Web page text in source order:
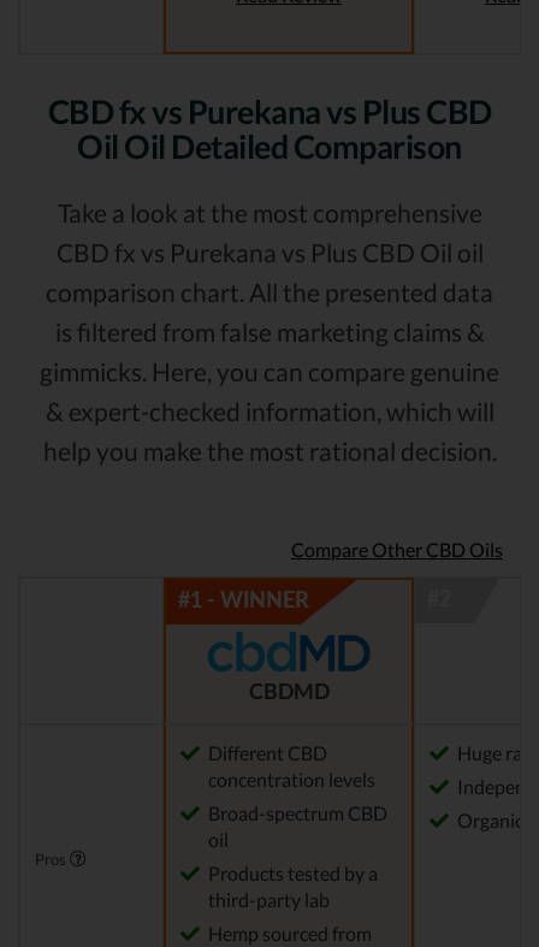
CBD fx vs Purekana vs Plus CBD
Oil Oil Detailed Comparison
Take a look at the most comprehensive
CBD fx vs Purekana vs Plus CBD Oil oil
comparison chart. All the presented data
is filtered from false marketing claims &
gimmicks. Here, you can compare genuine
& expert-checked information, which will
help you make the most rational decision.
Compare Other CBD Oils
CBDMD
Pros
Different CBD
concentration levels
Broad-spectrum CBD
oil
Products tested by a
third-party lab
Hemp sourced from
Huge